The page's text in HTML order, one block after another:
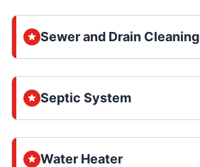
Sewer and Drain Cleaning
Septic System
Water Heater